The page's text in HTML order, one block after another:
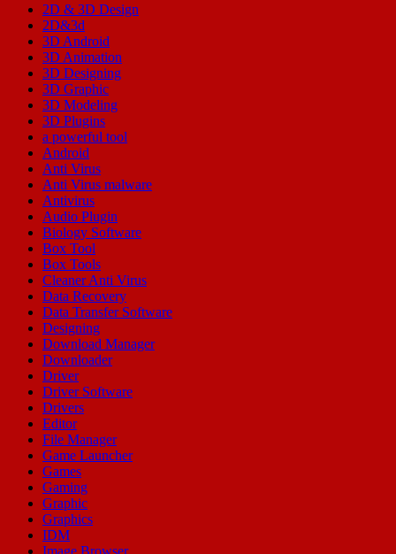
2D & 3D Design
2D&3d
3D Android
3D Animation
3D Designing
3D Graphic
3D Modeling
3D Plugins
a powerful tool
Android
Anti Virus
Anti Virus malware
Antivirus
Audio Plugin
Biology Software
Box Tool
Box Tools
Cleaner Anti Virus
Data Recovery
Data Transfer Software
Designing
Download Manager
Downloader
Driver
Driver Software
Drivers
Editor
File Manager
Game Launcher
Games
Gaming
Graphic
Graphics
IDM
Image Browser